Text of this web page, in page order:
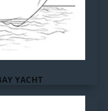
YACHT